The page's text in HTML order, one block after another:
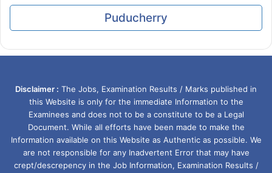
Puducherry
Disclaimer : The Jobs, Examination Results / Marks published in
this Website is only for the immediate Information to the
Examinees and does not to be a constitute to be a Legal
Document. While all efforts have been made to make the
Information available on this Website as Authentic as possible. We
are not responsible for any Inadvertent Error that may have
crept/descrepency in the Job Information, Examination Results /